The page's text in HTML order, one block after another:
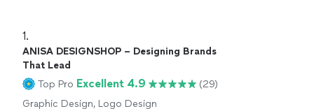
1.
ANISA DESIGNSHOP – Designing Brands
That Lead
Top Pro Excellent 4.9
(29)
Graphic Design, Logo Design